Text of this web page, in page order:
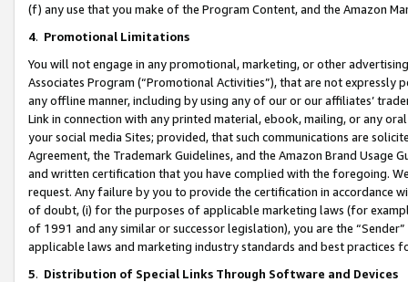
(f) any use that you make of the Program Content, and the Amazon
4. Promotional Limitations
You will not engage in any promotional, marketing, or other
Associates Program (“Promotional Activities”), that are not expressly
any offline manner, including by using any of our or our affiliates’
Link in connection with any printed material, ebook, mailing, or any
your social media Sites; provided, that such communications are
Agreement, the Trademark Guidelines, and the Amazon Brand
and written certification that you have complied with the foregoing.
request. Any failure by you to provide the certification in accordance
of doubt, (i) for the purposes of applicable marketing laws (for
of 1991 and any similar or successor legislation), you are the
applicable laws and marketing industry standards and best practices
5. Distribution of Special Links Through Software and Devices